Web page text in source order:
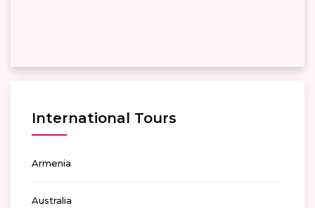
International Tours
Armenia
Australia